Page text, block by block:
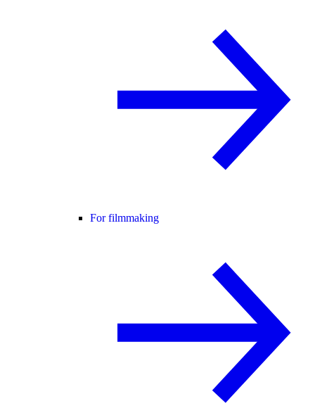
For filmmaking